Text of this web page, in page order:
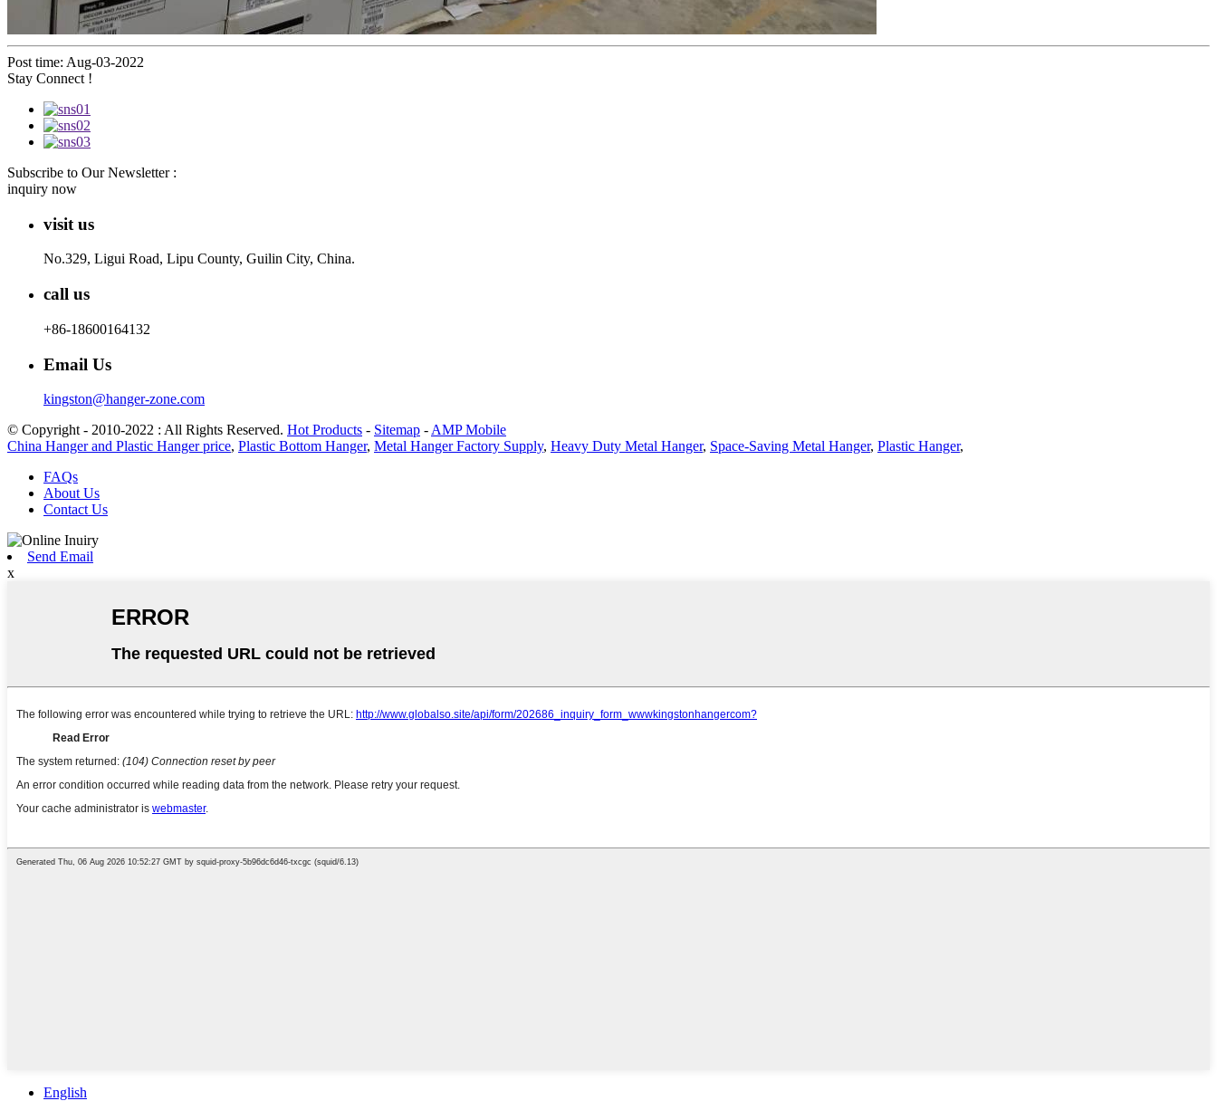
Post time: Aug-03-2022
Stay Connect !
Subscribe to Our Newsletter :
inquiry now
visit us
No.329, Ligui Road, Lipu County, Guilin City, China.
call us
+86-18600164132
Email Us
kingston@hanger-zone.com
© Copyright - 2010-2022 : All Rights Reserved. Hot Products - Sitemap - AMP Mobile
China Hanger and Plastic Hanger price, Plastic Bottom Hanger, Metal Hanger Factory Supply, Heavy Duty Metal Hanger, Space-Saving Metal Hanger, Plastic Hanger,
FAQs
About Us
Contact Us
Send Email
x
English